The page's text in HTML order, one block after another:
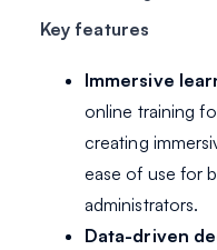
Key features
Immersive
online training
creating
ease of use for
administrators.
Data-driven